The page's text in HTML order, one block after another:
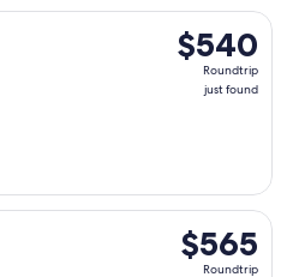
$540
Roundtrip,
just
$540
Roundtrip
just found
departing Wed, Sep 2
$565
Roundtrip,
$565
Roundtrip
Fri, Dec 18 from Antigua to